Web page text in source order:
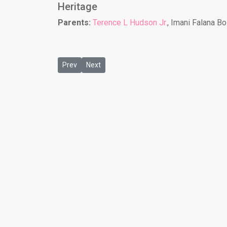
Heritage
Parents: Terence L Hudson Jr., Imani Falana
Previous article: Grace R Cole
Prev Next article: Jade Powe
Next